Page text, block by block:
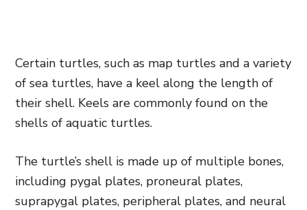
Certain turtles, such as map turtles and a variety
of sea turtles, have a keel along the length of
their shell. Keels are commonly found on the
shells of aquatic turtles.
The turtle’s shell is made up of multiple bones,
including pygal plates, proneural plates,
suprapygal plates, peripheral plates, and neural